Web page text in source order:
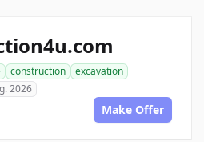
construction
excavation
2026
Make Offer